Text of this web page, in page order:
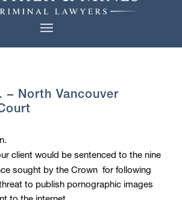
– North Vancouver
client would be sentenced to the nine
sought by the Crown for following
to publish pornographic images